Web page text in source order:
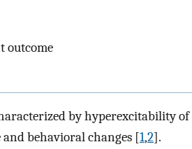
outcome
by hyperexcitability of
behavioral changes [1,2].